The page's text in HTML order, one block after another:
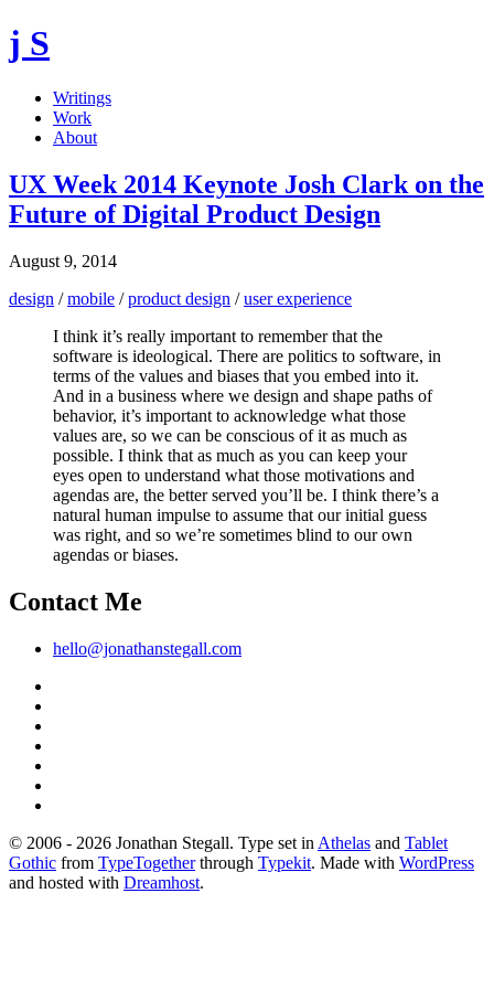
j S
Writings
Work
About
UX Week 2014 Keynote Josh Clark on the
Future of Digital Product Design
August 9, 2014
design /mobile /product design /user experience
I think it’s really important to remember that the
software is ideological. There are politics to software, in
terms of the values and biases that you embed into it.
And in a business where we design and shape paths of
behavior, it’s important to acknowledge what those
values are, so we can be conscious of it as much as
possible. I think that as much as you can keep your
eyes open to understand what those motivations and
agendas are, the better served you’ll be. I think there’s a
natural human impulse to assume that our initial guess
was right, and so we’re sometimes blind to our own
agendas or biases.
Contact Me
hello@jonathanstegall.com
© 2006 - 2026 Jonathan Stegall. Type set in Athelas and Tablet
Gothic from TypeTogetherthrough Typekit. Made with WordPress
and hosted with Dreamhost.